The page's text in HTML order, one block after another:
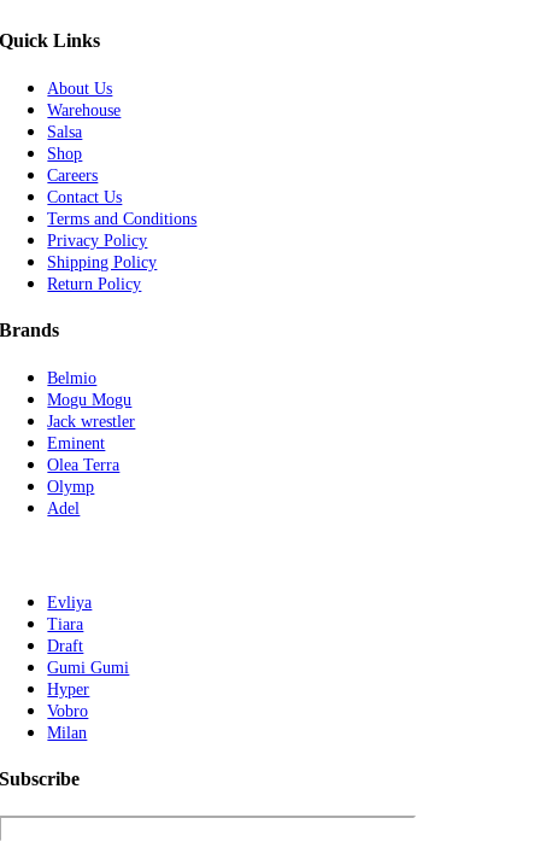
Quick Links
About Us
Warehouse
Salsa
Shop
Careers
Contact Us
Terms and Conditions
Privacy Policy
Shipping Policy
Return Policy
Brands
Belmio
Mogu Mogu
Jack wrestler
Eminent
Olea Terra
Olymp
Adel
Evliya
Tiara
Draft
Gumi Gumi
Hyper
Vobro
Milan
Subscribe